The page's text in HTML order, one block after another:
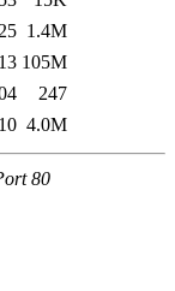
1.4M
105M
247
4.0M
80